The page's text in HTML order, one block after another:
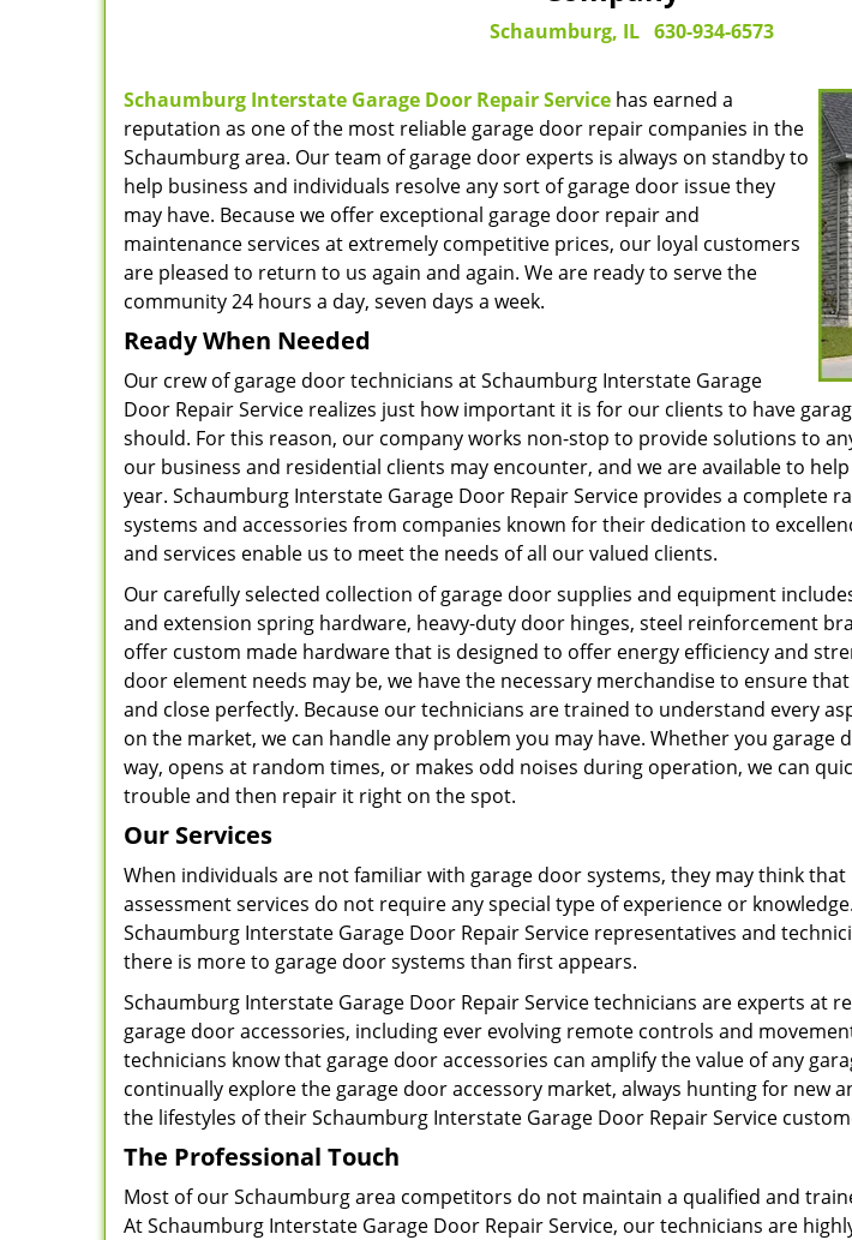
Schaumburg, IL 630-934-6573
Schaumburg Interstate Garage Door Repair Service has earned a
reputation as one of the most reliable garage door repair companies in the
Schaumburg area. Our team of garage door experts is always on standby to
help business and individuals resolve any sort of garage door issue they
may have. Because we offer exceptional garage door repair and
maintenance services at extremely competitive prices, our loyal customers
are pleased to return to us again and again. We are ready to serve the
community 24 hours a day, seven days a week.
Ready When Needed
Our crew of garage door technicians at Schaumburg Interstate Garage
Door Repair Service realizes just how important it is for our clients to have
should. For this reason, our company works non-stop to provide solutions to
our business and residential clients may encounter, and we are available to
year. Schaumburg Interstate Garage Door Repair Service provides a complete
systems and accessories from companies known for their dedication to
and services enable us to meet the needs of all our valued clients.
Our carefully selected collection of garage door supplies and equipment
and extension spring hardware, heavy-duty door hinges, steel reinforcement
offer custom made hardware that is designed to offer energy efficiency and
door element needs may be, we have the necessary merchandise to ensure
and close perfectly. Because our technicians are trained to understand every
on the market, we can handle any problem you may have. Whether you garage
way, opens at random times, or makes odd noises during operation, we can
trouble and then repair it right on the spot.
Our Services
When individuals are not familiar with garage door systems, they may think
assessment services do not require any special type of experience or
Schaumburg Interstate Garage Door Repair Service representatives and
there is more to garage door systems than first appears.
Schaumburg Interstate Garage Door Repair Service technicians are experts at
garage door accessories, including ever evolving remote controls and
technicians know that garage door accessories can amplify the value of any
continually explore the garage door accessory market, always hunting for new
the lifestyles of their Schaumburg Interstate Garage Door Repair Service
The Professional Touch
Most of our Schaumburg area competitors do not maintain a qualified and
At Schaumburg Interstate Garage Door Repair Service, our technicians are